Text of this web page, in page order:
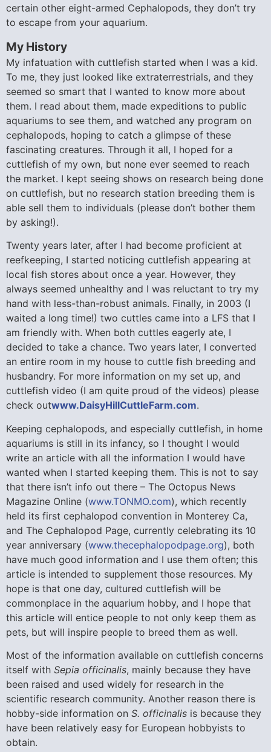
certain other eight-armed Cephalopods, they don’t try
to escape from your aquarium.
My History
My infatuation with cuttlefish started when I was a kid.
To me, they just looked like extraterrestrials, and they
seemed so smart that I wanted to know more about
them. I read about them, made expeditions to public
aquariums to see them, and watched any program on
cephalopods, hoping to catch a glimpse of these
fascinating creatures. Through it all, I hoped for a
cuttlefish of my own, but none ever seemed to reach
the market. I kept seeing shows on research being done
on cuttlefish, but no research station breeding them is
able sell them to individuals (please don’t bother them
by asking!).
Twenty years later, after I had become proficient at
reefkeeping, I started noticing cuttlefish appearing at
local fish stores about once a year. However, they
always seemed unhealthy and I was reluctant to try my
hand with less-than-robust animals. Finally, in 2003 (I
waited a long time!) two cuttles came into a LFS that I
am friendly with. When both cuttles eagerly ate, I
decided to take a chance. Two years later, I converted
an entire room in my house to cuttle fish breeding and
husbandry. For more information on my set up, and
cuttlefish video (I am quite proud of the videos) please
check outwww.DaisyHillCuttleFarm.com.
Keeping cephalopods, and especially cuttlefish, in home
aquariums is still in its infancy, so I thought I would
write an article with all the information I would have
wanted when I started keeping them. This is not to say
that there isn’t info out there – The Octopus News
Magazine Online (www.TONMO.com), which recently
held its first cephalopod convention in Monterey Ca,
and The Cephalopod Page, currently celebrating its 10
year anniversary (www.thecephalopodpage.org), both
have much good information and I use them often; this
article is intended to supplement those resources. My
hope is that one day, cultured cuttlefish will be
commonplace in the aquarium hobby, and I hope that
this article will entice people to not only keep them as
pets, but will inspire people to breed them as well.
Most of the information available on cuttlefish concerns
itself with Sepia officinalis, mainly because they have
been raised and used widely for research in the
scientific research community. Another reason there is
hobby-side information on S. officinalis is because they
have been relatively easy for European hobbyists to
obtain.